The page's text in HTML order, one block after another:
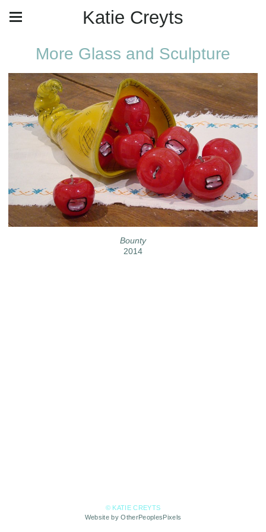
Katie Creyts
More Glass and Sculpture
Bounty
2014
© KATIE CREYTS
Website by OtherPeoplesPixels